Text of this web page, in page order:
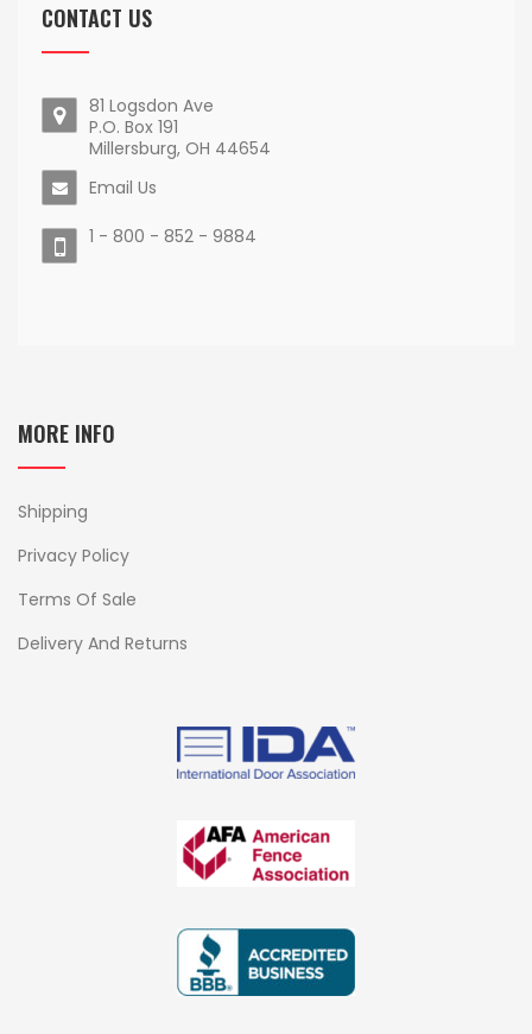
CONTACT US
81 Logsdon Ave
P.O. Box 191
Millersburg, OH 44654
Email Us
1 - 800 - 852 - 9884
MORE INFO
Shipping
Privacy Policy
Terms Of Sale
Delivery And Returns